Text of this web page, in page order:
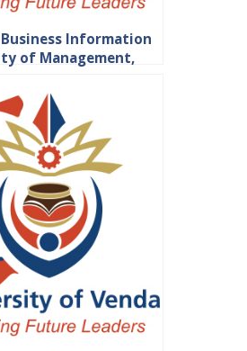
Information
of Management,